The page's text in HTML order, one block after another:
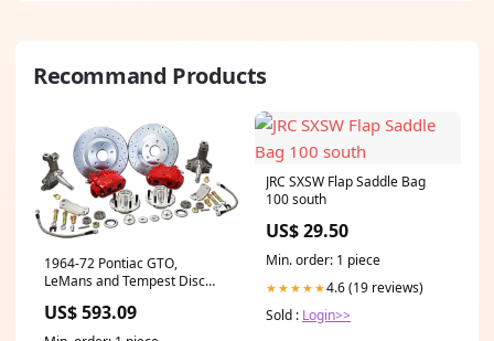
Recommand Products
1964-72 Pontiac GTO,
LeMans and Tempest Disc
2" Drop Spindles Brake
Drums Rotors Wheel
US$ 593.09
JRC SXSW Flap Saddle Bag
100 south
US$ 29.50
Min. order: 1 piece
★★★★★4.6 (19 reviews)
Sold : Login>>